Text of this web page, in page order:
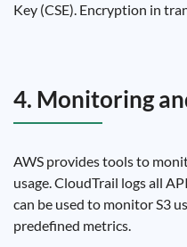
Key (CSE). Encryption in
4. Monitoring
AWS provides tools to
usage. CloudTrail logs all
can be used to monitor S3
predefined metrics.